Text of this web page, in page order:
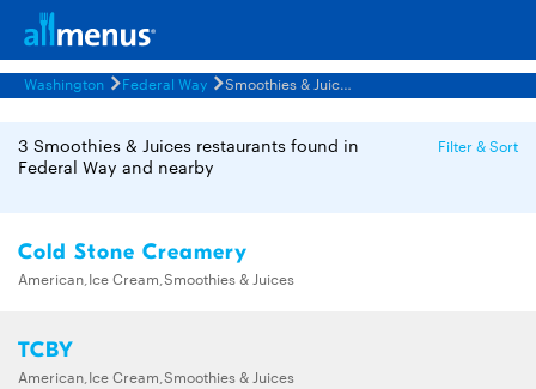
Washington Federal Way Smoothies & Juices Restaurants Menus
3 Smoothies & Juices restaurants found in
Federal Way and nearby
Filter & Sort
Cold Stone Creamery
American,Ice Cream,Smoothies & Juices
TCBY
American,Ice Cream,Smoothies & Juices